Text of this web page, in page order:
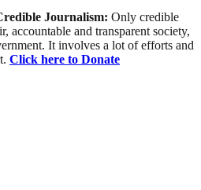
Journalism: Only credible
accountable and transparent society,
It involves a lot of efforts and
Click here to Donate